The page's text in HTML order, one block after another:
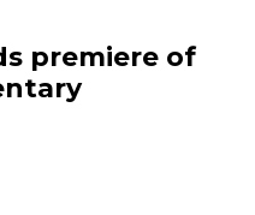
premiere of